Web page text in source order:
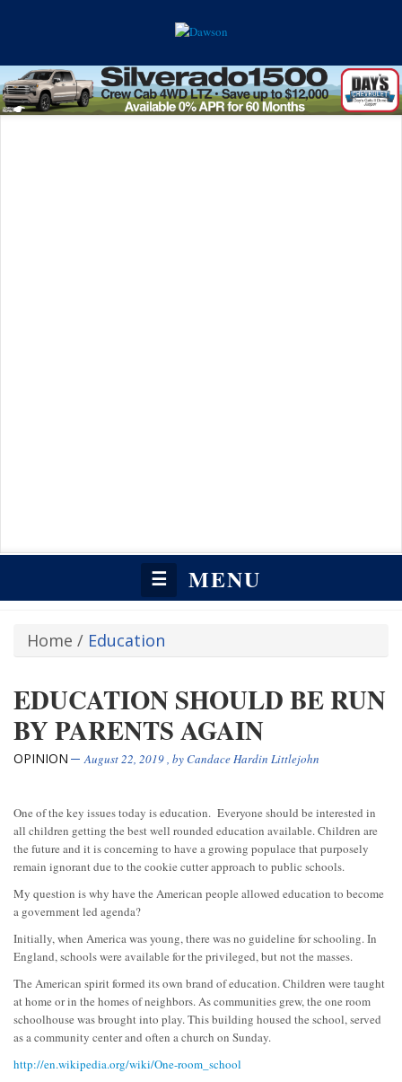
☰ MENU
Home / Education
EDUCATION SHOULD BE RUN
BY PARENTS AGAIN
OPINION August 22, 2019, byCandace Hardin Littlejohn
One of the key issues today is education. Everyone should be interested in
all children getting the best well rounded education available. Children are
the future and it is concerning to have a growing populace that purposely
remain ignorant due to the cookie cutter approach to public schools.
My question is why have the American people allowed education to become
a government led agenda?
Initially, when America was young, there was no guideline for schooling. In
England, schools were available for the privileged, but not the masses.
The American spirit formed its own brand of education. Children were taught
at home or in the homes of neighbors. As communities grew, the one room
schoolhouse was brought into play. This building housed the school, served
as a community center and often a church on Sunday.
http://en.wikipedia.org/wiki/One-room_school